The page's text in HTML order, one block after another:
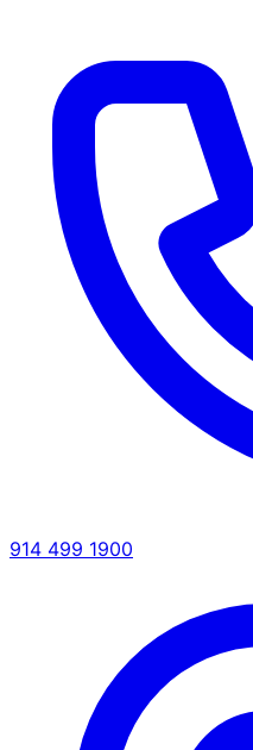
914 499 1900